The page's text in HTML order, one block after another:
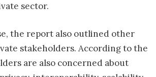
sector.
the report also outlined other
stakeholders. According to the
are also concerned about